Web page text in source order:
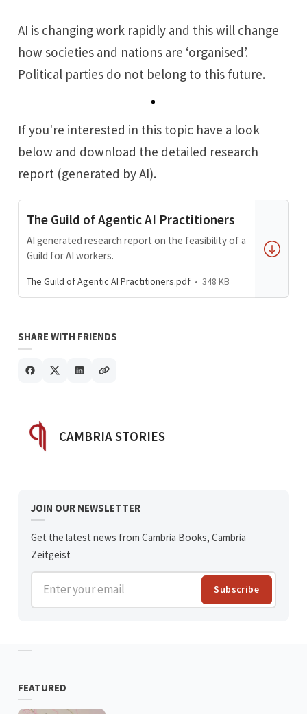
AI is changing work rapidly and this will change
how societies and nations are ‘organised’.
Political parties do not belong to this future.
If you're interested in this topic have a look
below and download the detailed research
report (generated by AI).
The Guild of Agentic AI Practitioners
AI generated research report on the feasibility of a
Guild for AI workers.
The Guild of Agentic AI Practitioners.pdf 348 KB
SHARE WITH FRIENDS
POSTED BY
CAMBRIA STORIES
JOIN OUR NEWSLETTER
Get the latest news from Cambria Books, Cambria
Zeitgeist
Enter your email Subscribe
FEATURED